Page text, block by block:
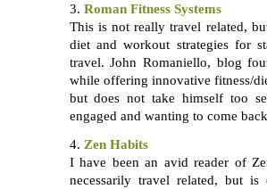
3. Roman Fitness Systems
This is not really travel related,
diet and workout strategies for
travel. John Romaniello, blog
while offering innovative fitness/
but does not take himself too
engaged and wanting to come
4. Zen Habits
I have been an avid reader of
necessarily travel related, but